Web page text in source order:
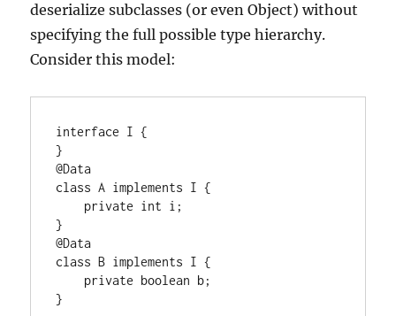
deserialize subclasses (or even Object) without
specifying the full possible type hierarchy.
Consider this model:
interface I {
}
@Data
class A implements I {
}
@Data
class B implements I {
}